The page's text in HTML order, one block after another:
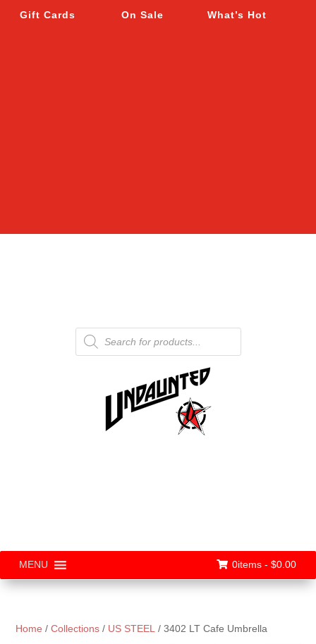
Gift Cards On Sale What’s Hot
Products
search
MENU 0items - $0.00
Home /Collections / US STEEL / 3402 LT Cafe Umbrella